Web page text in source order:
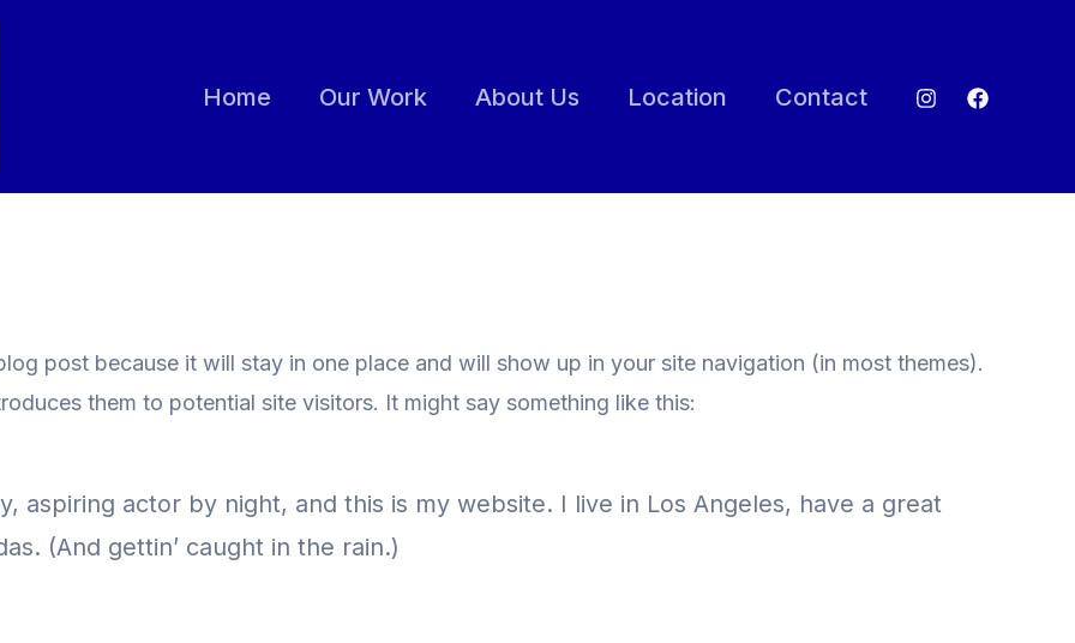
Home Our Work About Us Location Contact
post because it will stay in one place and will show up in your site navigation (in most themes).
them to potential site visitors. It might say something like this:
aspiring actor by night, and this is my website. I live in Los Angeles, have a great
(And gettin’ caught in the rain.)